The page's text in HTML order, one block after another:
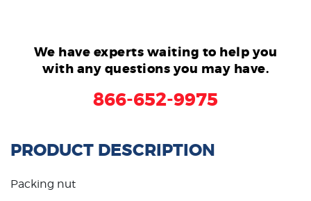
We have experts waiting to help you
with any questions you may have.
866-652-9975
PRODUCT DESCRIPTION
Packing nut